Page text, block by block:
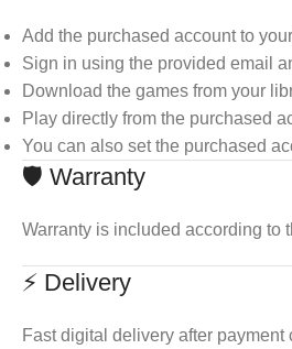
Add the purchased account to
Sign in using the provided email
Download the games from your
Play directly from the purchased
You can also set the purchased
🛡 Warranty
Warranty is included according to
⚡ Delivery
Fast digital delivery after payment